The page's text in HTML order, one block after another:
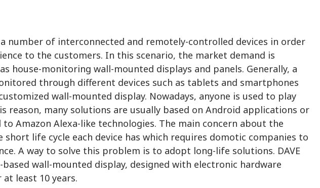
number of interconnected and remotely-controlled devices in order
to the customers. In this scenario, the market demand is
house-monitoring wall-mounted displays and panels. Generally, a
through different devices such as tablets and smartphones
wall-mounted display. Nowadays, anyone is used to play
many solutions are usually based on Android applications or
Amazon Alexa-like technologies. The main concern about the
life cycle each device has which requires domotic companies to
A way to solve this problem is to adopt long-life solutions. DAVE
wall-mounted display, designed with electronic hardware
least 10 years.